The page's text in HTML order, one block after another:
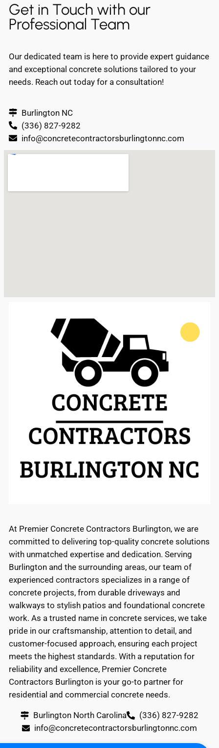
Get in Touch with our
Professional Team
Our dedicated team is here to provide expert guidance
and exceptional concrete solutions tailored to your
needs. Reach out today for a consultation!
Burlington NC
(336) 827-9282
info@concretecontractorsburlingtonnc.com
At Premier Concrete Contractors Burlington, we are
committed to delivering top-quality concrete solutions
with unmatched expertise and dedication. Serving
Burlington and the surrounding areas, our team of
experienced contractors specializes in a range of
concrete projects, from durable driveways and
walkways to stylish patios and foundational concrete
work. As a trusted name in concrete services, we take
pride in our craftsmanship, attention to detail, and
customer-focused approach, ensuring each project
meets the highest standards. With a reputation for
reliability and excellence, Premier Concrete
Contractors Burlington is your go-to partner for
residential and commercial concrete needs.
Burlington North Carolina
(336) 827-9282
info@concretecontractorsburlingtonnc.com